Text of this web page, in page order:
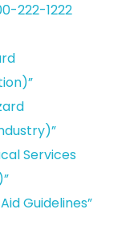
222-1222
Services
Guidelines”